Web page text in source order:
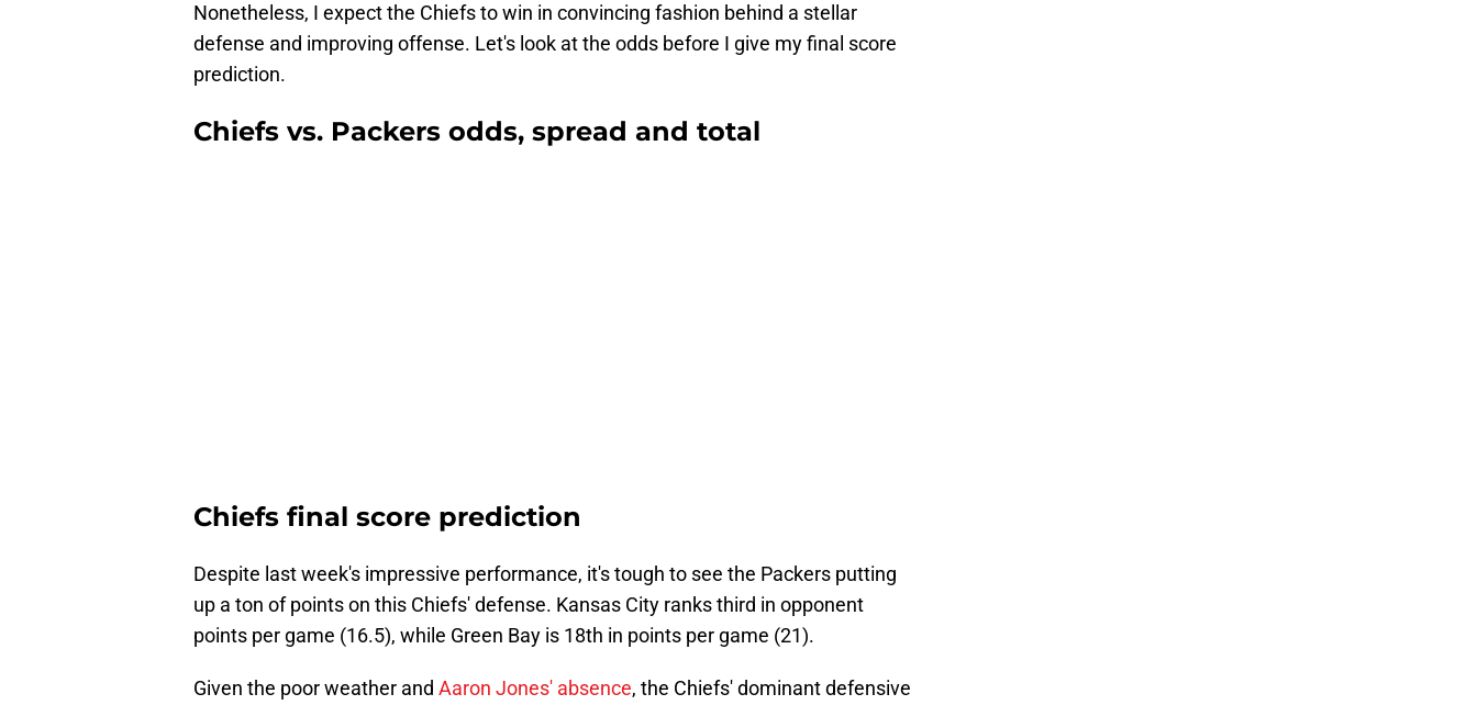
Nonetheless, I expect the Chiefs to win in convincing fashion behind a stellar
defense and improving offense. Let's look at the odds before I give my final score
prediction.
Chiefs vs. Packers odds, spread and total
Chiefs final score prediction
Despite last week's impressive performance, it's tough to see the Packers putting
up a ton of points on this Chiefs' defense. Kansas City ranks third in opponent
points per game (16.5), while Green Bay is 18th in points per game (21).
Given the poor weather and Aaron Jones' absence, the Chiefs' dominant defensive